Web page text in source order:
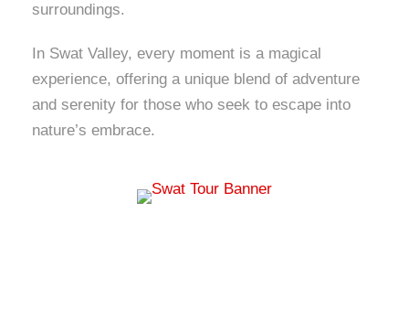
surroundings.
In Swat Valley, every moment is a magical
experience, offering a unique blend of adventure
and serenity for those who seek to escape into
nature’s embrace.